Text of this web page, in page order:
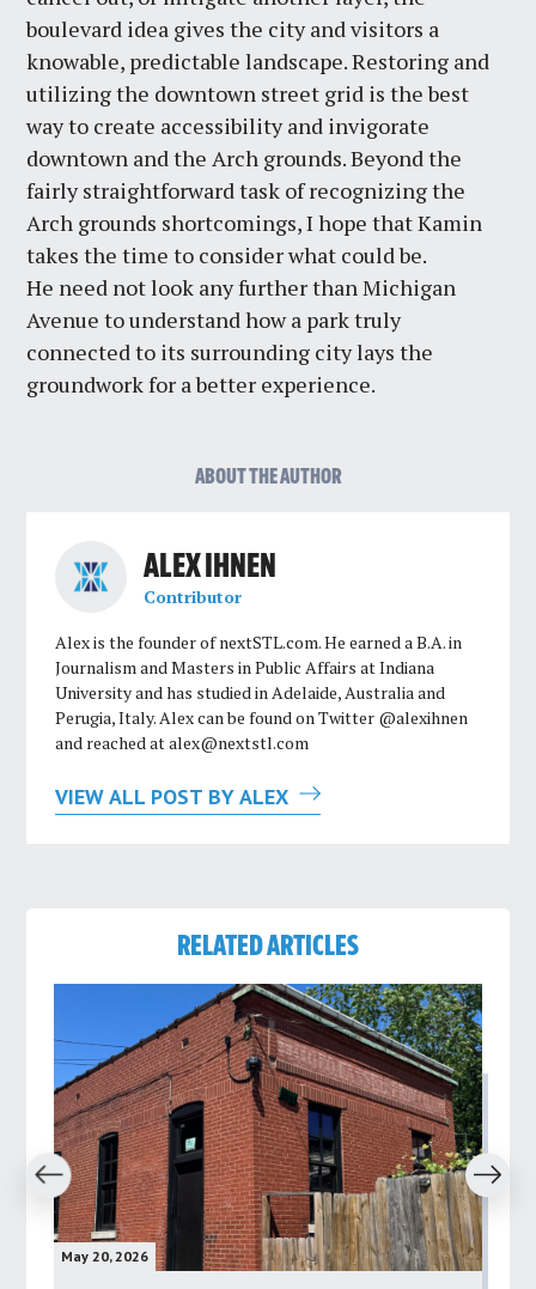
boulevard idea gives the city and visitors a
knowable, predictable landscape. Restoring and
utilizing the downtown street grid is the best
way to create accessibility and invigorate
downtown and the Arch grounds. Beyond the
fairly straightforward task of recognizing the
Arch grounds shortcomings, I hope that Kamin
takes the time to consider what could be.
He need not look any further than Michigan
Avenue to understand how a park truly
connected to its surrounding city lays the
groundwork for a better experience.
ABOUT THE AUTHOR
ALEX IHNEN
Contributor
Alex is the founder of nextSTL.com. He earned a B.A. in
Journalism and Masters in Public Affairs at Indiana
University and has studied in Adelaide, Australia and
Perugia, Italy. Alex can be found on Twitter @alexihnen
and reached atalex@nextstl.com
VIEW ALL POST BY ALEX
RELATED ARTICLES
May 20, 2026
Next